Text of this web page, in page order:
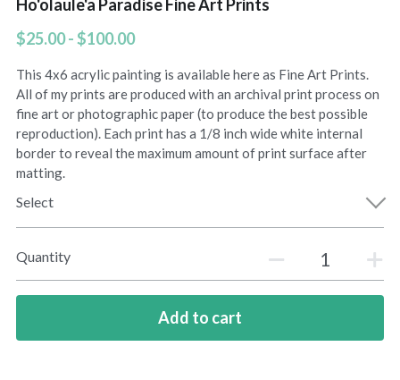
Ho'olaule'a Paradise Fine Art Prints
$25.00 - $100.00
This 4x6 acrylic painting is available here as Fine Art Prints.
All of my prints are produced with an archival print process on
fine art or photographic paper (to produce the best possible
reproduction). Each print has a 1/8 inch wide white internal
border to reveal the maximum amount of print surface after
matting.
Select
Quantity
Add to cart
Amelias Apache Plume
Pink Christmas
Native Fragrance
E Komo Mai Wall Ensemble
Rainforest Wall Ensemble